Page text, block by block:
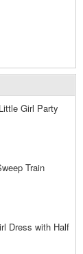
Girl Party
Train
Dress with Half